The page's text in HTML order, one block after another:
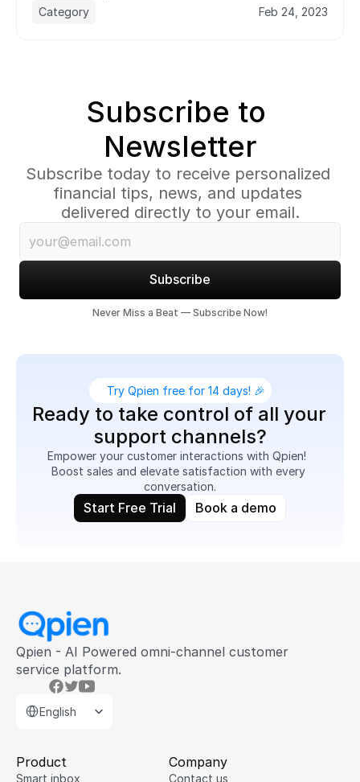
Category Feb 24, 2023
Subscribe to
Newsletter
Subscribe today to receive personalized
financial tips, news, and updates
delivered directly to your email.
Subscribe
Never Miss a Beat — Subscribe Now!
Try Qpien free for 14 days! 🎉
Ready to take control of all your
support channels?
Empower your customer interactions with Qpien!
Boost sales and elevate satisfaction with every
conversation.
Start Free Trial Book a demo
Qpien - AI Powered omni-channel customer
service platform.
English
Product
Smart inbox
Company
Contact us